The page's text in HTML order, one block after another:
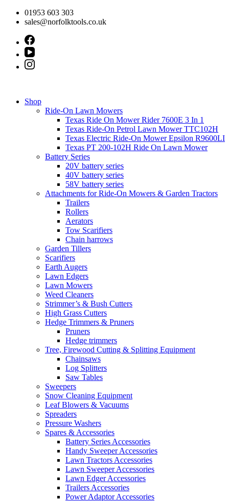
Skip
01953 603 303
sales@norfolktools.co.uk
Shop
Ride-On Lawn Mowers
Texas Ride On Mower Rider 7600E 3 In 1
Texas Ride-On Petrol Lawn Mower TTC102H
Texas Electric Ride-On Mower Epsilon R9600LI
Texas PT 200-102H Ride On Lawn Mower
Battery Series
20V battery series
40V battery series
58V battery series
Attachments for Ride-On Mowers & Garden Tractors
Trailers
Rollers
Aerators
Tow Scarifiers
Chain harrows
Garden Tillers
Scarifiers
Earth Augers
Lawn Edgers
Lawn Mowers
Weed Cleaners
Strimmer’s & Bush Cutters
High Grass Cutters
Hedge Trimmers & Pruners
Pruners
Hedge trimmers
Tree, Firewood Cutting & Splitting Equipment
Chainsaws
Log Splitters
Saw Tables
Sweepers
Snow Cleaning Equipment
Leaf Blowers & Vacuums
Spreaders
Pressure Washers
Spares & Accessories
Battery Series Accessories
Handy Sweeper Accessories
Lawn Tractors Accessories
Lawn Sweeper Accessories
Lawn Edger Accessories
Trailers Accessories
Power Adaptor Accessories